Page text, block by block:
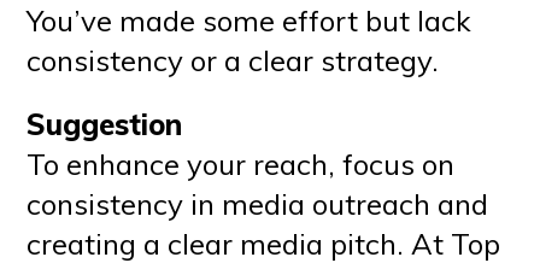
You’ve made some effort but lack
consistency or a clear strategy.
Suggestion
To enhance your reach, focus on
consistency in media outreach and
creating a clear media pitch. At Top